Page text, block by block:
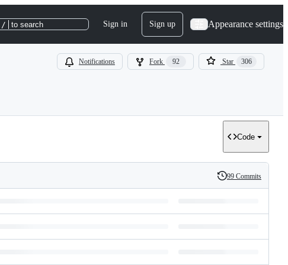
/ to search Sign in Sign up Appearance settings
Notifications Fork 92 Star 306
Code
History
99 Commits